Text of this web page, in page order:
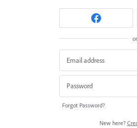
or
Forgot Password?
New here?